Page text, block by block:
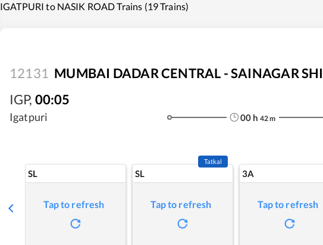
IGATPURI to NASIK ROAD Trains (19 Trains)
12131 MUMBAI DADAR CENTRAL - SAINAGAR
IGP, 00:05
Igatpuri 00 h 42m
SL
Tap to refresh
SL
Tatkal
Tap to refresh
3A
Tap to refresh